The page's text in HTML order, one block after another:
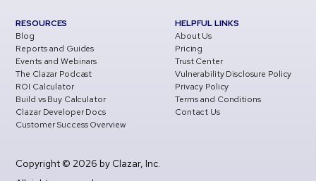
RESOURCES
Blog
Reports and Guides
Events and Webinars
The Clazar Podcast
ROI Calculator
Build vs Buy Calculator
Clazar Developer Docs
Customer Success Overview
HELPFUL LINKS
About Us
Pricing
Trust Center
Vulnerability Disclosure Policy
Privacy Policy
Terms and Conditions
Contact Us
Copyright © 2026 by Clazar, Inc.